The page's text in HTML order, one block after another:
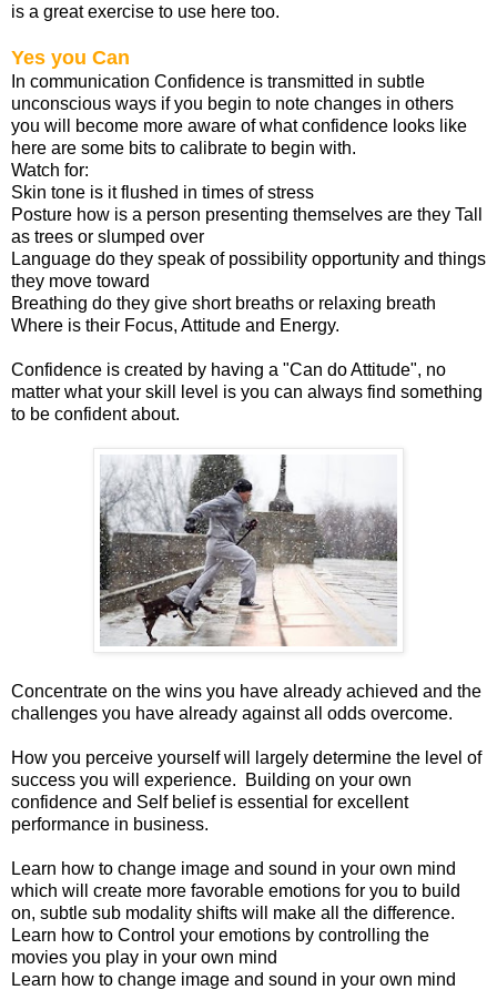
is a great exercise to use here too.
Yes you Can
In communication Confidence is transmitted in subtle
unconscious ways if you begin to note changes in others
you will become more aware of what confidence looks like
here are some bits to calibrate to begin with.
Watch for:
Skin tone is it flushed in times of stress
Posture how is a person presenting themselves are they Tall
as trees or slumped over
Language do they speak of possibility opportunity and things
they move toward
Breathing do they give short breaths or relaxing breath
Where is their Focus, Attitude and Energy.
Confidence is created by having a "Can do Attitude", no
matter what your skill level is you can always find something
to be confident about.
Concentrate on the wins you have already achieved and the
challenges you have already against all odds overcome.
How you perceive yourself will largely determine the level of
success you will experience. Building on your own
confidence and Self belief is essential for excellent
performance in business.
Learn how to change image and sound in your own mind
which will create more favorable emotions for you to build
on, subtle sub modality shifts will make all the difference.
Learn how to Control your emotions by controlling the
movies you play in your own mind
Learn how to change image and sound in your own mind